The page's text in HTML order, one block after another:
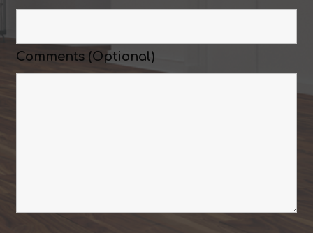
Comments (Optional)